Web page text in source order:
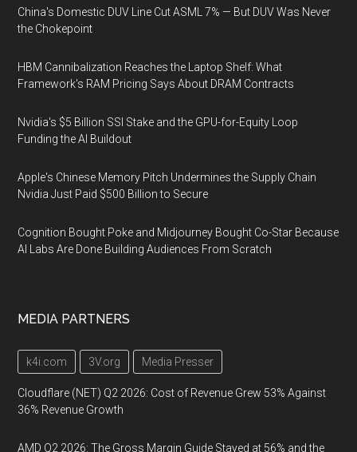
China's Domestic DUV Line Cut ASML 7% — But DUV Was Never
the Chokepoint
HBM Cannibalization Reaches the Laptop Shelf: What
Framework's RAM Pricing Says About DRAM Contracts
Nvidia's $5 Billion SSI Stake and the GPU-for-Equity Loop
Funding the AI Buildout
Apple's Chinese Memory Pitch Undermines the Supply Chain
Nvidia Just Paid $500 Billion to Secure
Cognition Bought Poke and Midjourney Bought Co-Star Because
AI Labs Are Done Building Audiences From Scratch
MEDIA PARTNERS
k4i.com 3V.org Media Presser
Cloudflare (NET) Q2 2026: Cost of Revenue Grew 53% Against
36% Revenue Growth
AMD Q2 2026: The Gross Margin Guide Stayed at 56% and the